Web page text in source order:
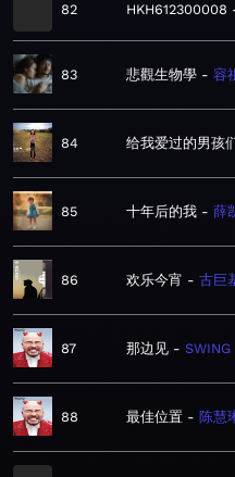
82 HKH612300008
83 悲觀生物學 容
84 给我爱过的男孩
85 十年后的我 薛
86 欢乐今宵 古巨
87 那边见 SWING
88 最佳位置 陈慧